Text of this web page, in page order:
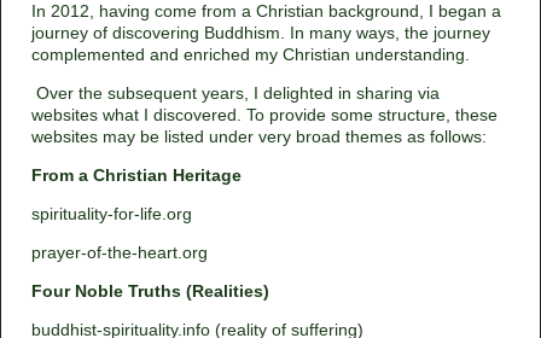
In 2012, having come from a Christian background, I began a
journey of discovering Buddhism. In many ways, the journey
complemented and enriched my Christian understanding.
Over the subsequent years, I delighted in sharing via
websites what I discovered. To provide some structure, these
websites may be listed under very broad themes as follows:
From a Christian Heritage
spirituality-for-life.org
prayer-of-the-heart.org
Four Noble Truths (Realities)
buddhist-spirituality.info (reality of suffering)